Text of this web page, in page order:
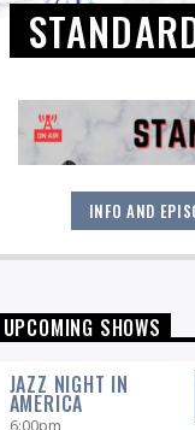
The Great American
Jazz Standards, as
everything from Tony
Sinatra, Count
Madelaine Peyroux,
David
Monday
Tom Nutile,
INFO AND
UPCOMING SHOWS
JAZZ NIGHT IN
AMERICA